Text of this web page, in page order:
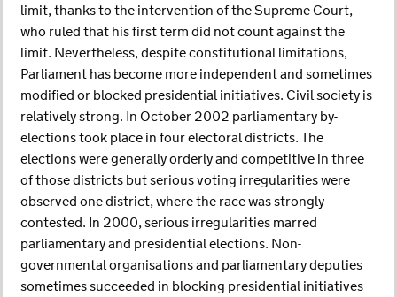
limit, thanks to the intervention of the Supreme Court,
who ruled that his first term did not count against the
limit. Nevertheless, despite constitutional limitations,
Parliament has become more independent and sometimes
modified or blocked presidential initiatives. Civil society is
relatively strong. In October 2002 parliamentary by-
elections took place in four electoral districts. The
elections were generally orderly and competitive in three
of those districts but serious voting irregularities were
observed one district, where the race was strongly
contested. In 2000, serious irregularities marred
parliamentary and presidential elections. Non-
governmental organisations and parliamentary deputies
sometimes succeeded in blocking presidential initiatives